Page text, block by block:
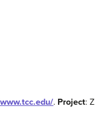
. Project: Z